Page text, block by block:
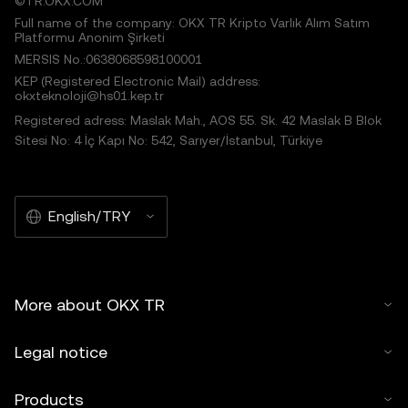
Full name of the company: OKX TR Kripto Varlık Alım Satım
Platformu Anonim Şirketi
MERSIS No.:0638068598100001
KEP (Registered Electronic Mail) address:
okxteknoloji@hs01.kep.tr
Registered adress: Maslak Mah., AOS 55. Sk. 42 Maslak B Blok
Sitesi No: 4 İç Kapı No: 542, Sarıyer/İstanbul, Türkiye
English/TRY
More about OKX TR
Legal notice
Products